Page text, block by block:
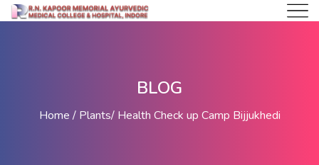
BLOG
Home Plants Health Check up Camp Bijjukhedi